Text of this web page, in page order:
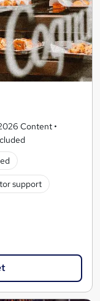
Content •
support